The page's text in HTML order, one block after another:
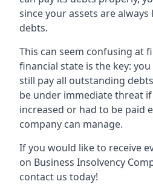
since your assets are
debts.
This can seem confusing at
financial state is the key:
still pay all outstanding
be under immediate threat
increased or had to be paid
company can manage.
If you would like to receive
on Business Insolvency
contact us today!